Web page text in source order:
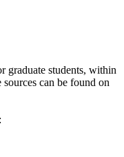
graduate students, within
can be found on
: